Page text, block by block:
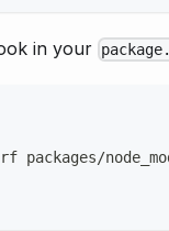
in your
packages/